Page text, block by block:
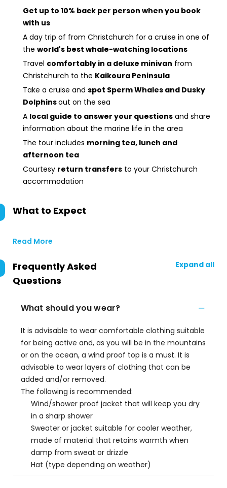
Get up to 10% back per person when you book
with us
A day trip of from Christchurch for a cruise in one of
the world's best whale-watching locations
Travel comfortably in a deluxe minivan from
Christchurch to the Kaikoura Peninsula
Take a cruise and spot Sperm Whales and Dusky
Dolphinsout on the sea
A local guide to answer your questions and share
information about the marine life in the area
The tour includes morning tea, lunch and
afternoon tea
Courtesy return transfers to your Christchurch
accommodation
What to Expect
Read More
Frequently Asked
Questions
Expand all
What should you wear?
It is advisable to wear comfortable clothing suitable
for being active and, as you will be in the mountains
or on the ocean, a wind proof top is a must. It is
advisable to wear layers of clothing that can be
added and/or removed.
The following is recommended:
Wind/shower proof jacket that will keep you dry
in a sharp shower
Sweater or jacket suitable for cooler weather,
made of material that retains warmth when
damp from sweat or drizzle
Hat (type depending on weather)